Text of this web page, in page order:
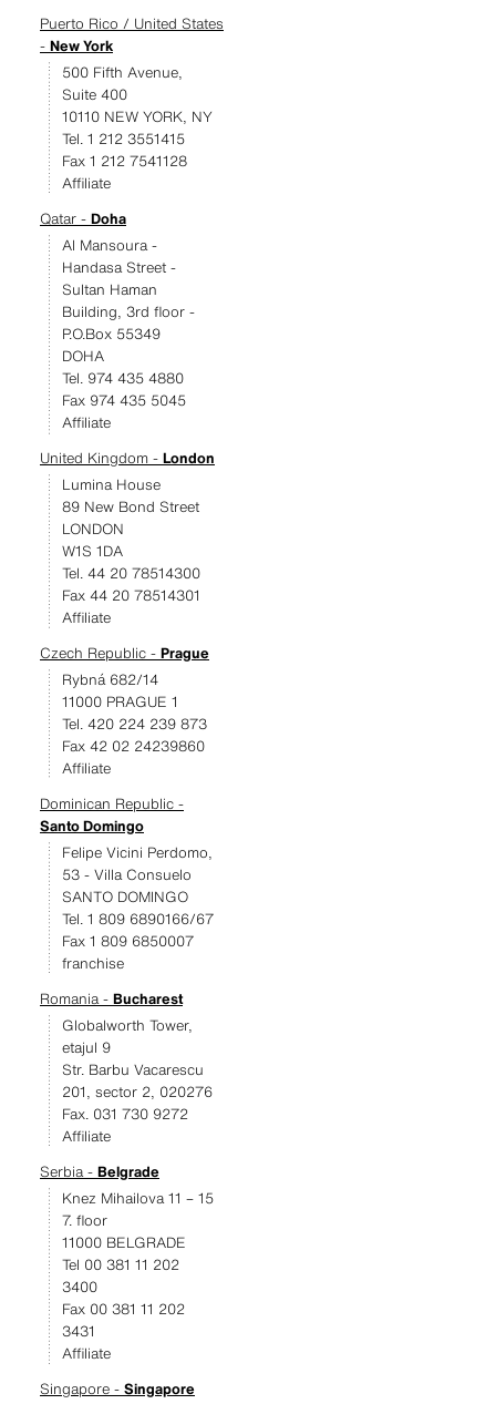
Puerto Rico / United States
- New York
500 Fifth Avenue,
Suite 400
10110 NEW YORK, NY
Tel. 1 212 3551415
Fax 1 212 7541128
Affiliate
Qatar - Doha
Al Mansoura -
Handasa Street -
Sultan Haman
Building, 3rd floor -
P.O.Box 55349
DOHA
Tel. 974 435 4880
Fax 974 435 5045
Affiliate
United Kingdom - London
Lumina House
89 New Bond Street
LONDON
W1S 1DA
Tel. 44 20 78514300
Fax 44 20 78514301
Affiliate
Czech Republic - Prague
Rybná 682/14
11000 PRAGUE 1
Tel. 420 224 239 873
Fax 42 02 24239860
Affiliate
Dominican Republic -
Santo Domingo
Felipe Vicini Perdomo,
53 - Villa Consuelo
SANTO DOMINGO
Tel. 1 809 6890166/67
Fax 1 809 6850007
franchise
Romania - Bucharest
Globalworth Tower,
etajul 9
Str. Barbu Vacarescu
201, sector 2, 020276
Fax. 031 730 9272
Affiliate
Serbia - Belgrade
Knez Mihailova 11 – 15
7. floor
11000 BELGRADE
Tel 00 381 11 202
3400
Fax 00 381 11 202
3431
Affiliate
Singapore - Singapore